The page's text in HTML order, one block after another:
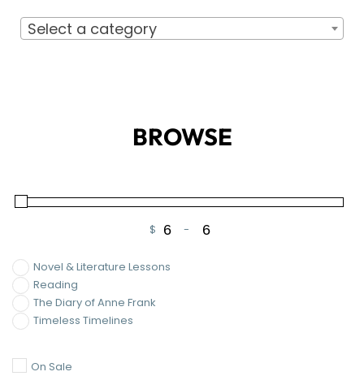
Select a category
BROWSE
$
Minimum Price
-
Maximum Price
Novel & Literature Lessons
Reading
The Diary of Anne Frank
Timeless Timelines
On Sale